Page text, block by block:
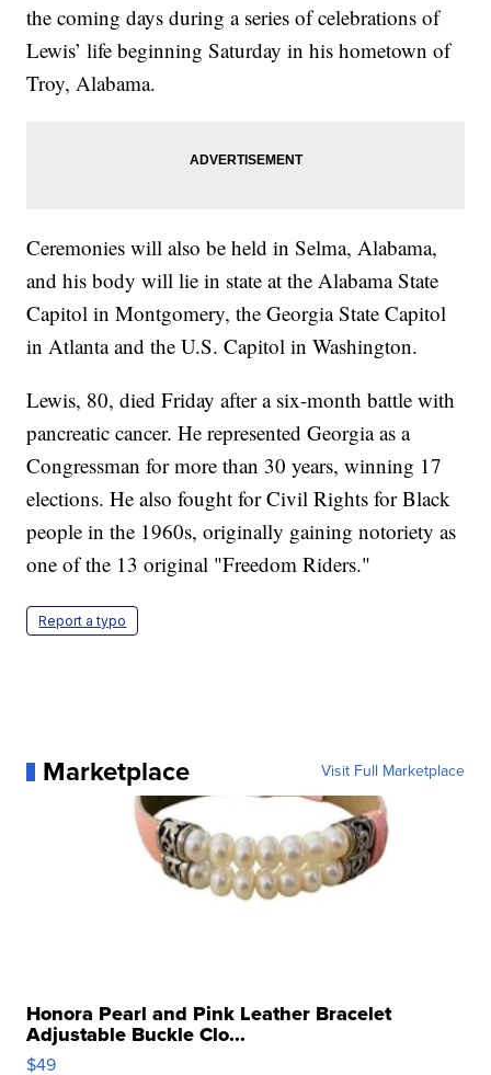
the coming days during a series of celebrations of
Lewis’ life beginning Saturday in his hometown of
Troy, Alabama.
Ceremonies will also be held in Selma, Alabama,
and his body will lie in state at the Alabama State
Capitol in Montgomery, the Georgia State Capitol
in Atlanta and the U.S. Capitol in Washington.
Lewis, 80, died Friday after a six-month battle with
pancreatic cancer. He represented Georgia as a
Congressman for more than 30 years, winning 17
elections. He also fought for Civil Rights for Black
people in the 1960s, originally gaining notoriety as
one of the 13 original "Freedom Riders."
Report a typo
Marketplace Visit Full Marketplace
Honora Pearl and Pink Leather Bracelet
Adjustable Buckle Clo...
$49